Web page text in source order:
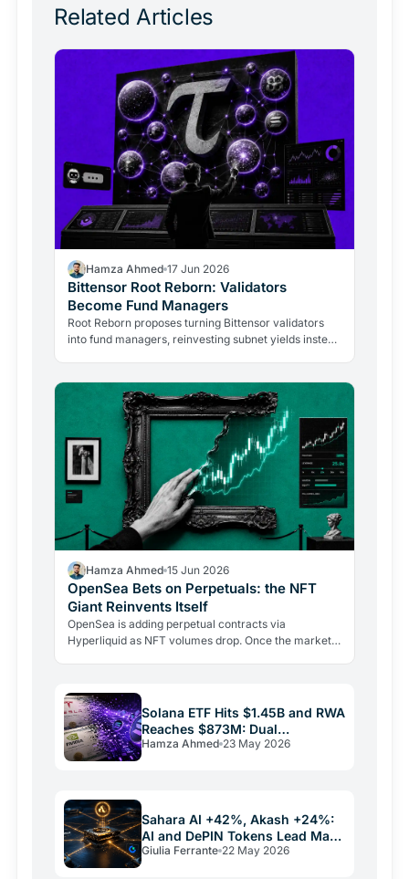
Related Articles
Hamza Ahmed 17 Jun 2026
Bittensor Root Reborn: Validators
Become Fund Managers
Root Reborn proposes turning Bittensor validators
into fund managers, reinvesting subnet yields instead
Hamza Ahmed 15 Jun 2026
OpenSea Bets on Perpetuals: the NFT
Giant Reinvents Itself
OpenSea is adding perpetual contracts via
Hyperliquid as NFT volumes drop. Once the market
Solana ETF Hits $1.45B and RWA
Reaches $873M: Dual
Institutional Push
Hamza Ahmed 23 May 2026
Sahara AI +42%, Akash +24%:
AI and DePIN Tokens Lead May
2026
Giulia Ferrante 22 May 2026